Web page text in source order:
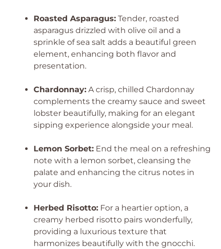
Roasted Asparagus: Tender, roasted
asparagus drizzled with olive oil and a
sprinkle of sea salt adds a beautiful green
element, enhancing both flavor and
presentation.
Chardonnay: A crisp, chilled Chardonnay
complements the creamy sauce and sweet
lobster beautifully, making for an elegant
sipping experience alongside your meal.
Lemon Sorbet: End the meal on a refreshing
note with a lemon sorbet, cleansing the
palate and enhancing the citrus notes in
your dish.
Herbed Risotto: For a heartier option, a
creamy herbed risotto pairs wonderfully,
providing a luxurious texture that
harmonizes beautifully with the gnocchi.